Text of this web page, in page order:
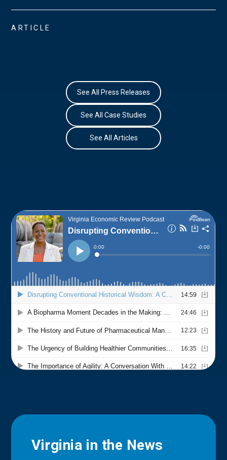
ARTICLE
See All Press Releases
See All Case Studies
See All Articles
Virginia in the News